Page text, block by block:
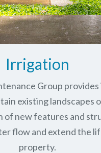
Irrigation
Group
existing landscapes
of new features and
flow and extend the
property.